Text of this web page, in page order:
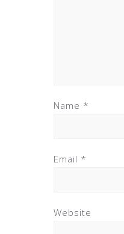
Name *
Email *
Website